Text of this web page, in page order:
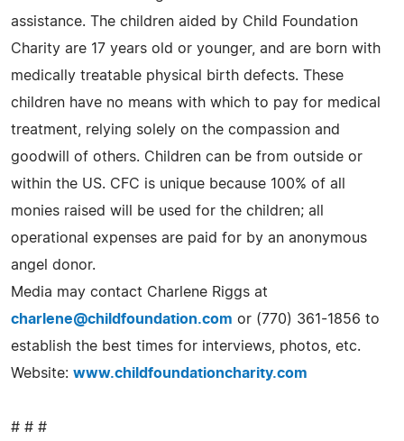
assistance. The children aided by Child Foundation
Charity are 17 years old or younger, and are born with
medically treatable physical birth defects. These
children have no means with which to pay for medical
treatment, relying solely on the compassion and
goodwill of others. Children can be from outside or
within the US. CFC is unique because 100% of all
monies raised will be used for the children; all
operational expenses are paid for by an anonymous
angel donor.
Media may contact Charlene Riggs at
charlene@childfoundation.com or (770) 361-1856 to
establish the best times for interviews, photos, etc.
Website: www.childfoundationcharity.com
# # #